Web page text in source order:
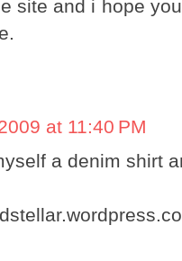
site and i hope
at 11:40 PM
a denim shirt